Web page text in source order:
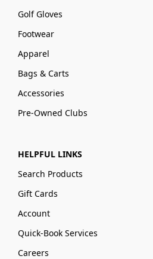
Golf Gloves
Footwear
Apparel
Bags & Carts
Accessories
Pre-Owned Clubs
HELPFUL LINKS
Search Products
Gift Cards
Account
Quick-Book Services
Careers